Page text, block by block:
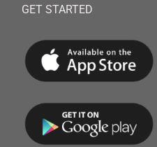
GET STARTED